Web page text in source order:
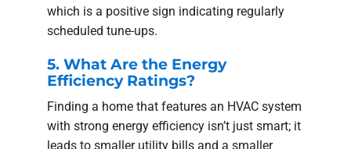
which is a positive sign indicating regularly
scheduled tune-ups.
5. What Are the Energy
Efficiency Ratings?
Finding a home that features an HVAC system
with strong energy efficiency isn’t just smart; it
leads to smaller utility bills and a smaller